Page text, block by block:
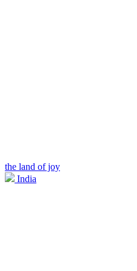
the land of joy
India